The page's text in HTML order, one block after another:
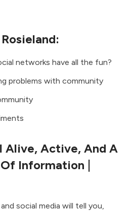
networks have all the fun?
problems with community
Alive, Active, And A
Information
social media will tell you,